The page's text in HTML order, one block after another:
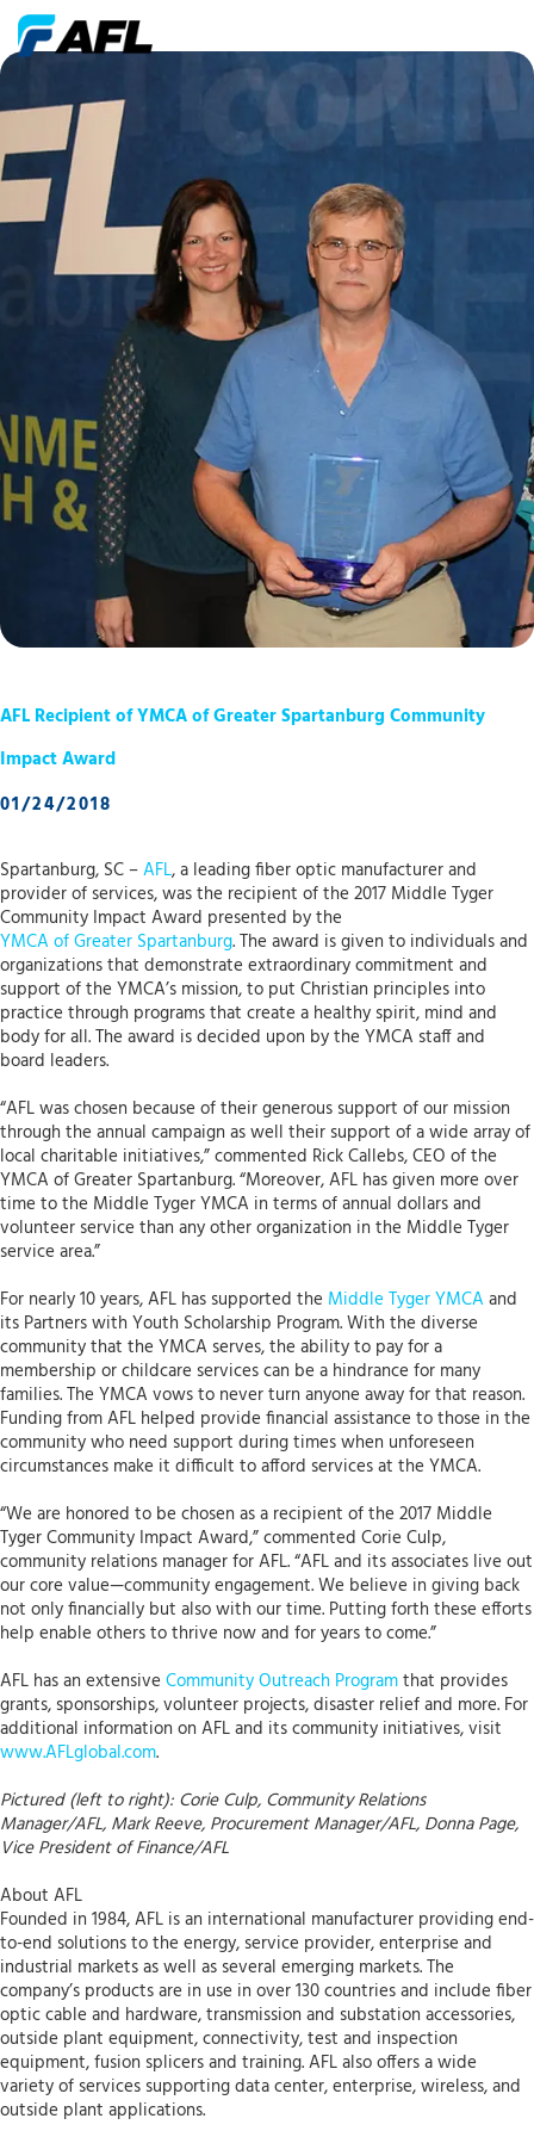
AFL Recipient of YMCA of Greater Spartanburg Community
Impact Award
01/24/2018
Spartanburg, SC –AFL, a leading fiber optic manufacturer and
provider of services, was the recipient of the 2017 Middle Tyger
Community Impact Award presented by the
YMCA of Greater Spartanburg. The award is given to individuals and
organizations that demonstrate extraordinary commitment and
support of the YMCA’s mission, to put Christian principles into
practice through programs that create a healthy spirit, mind and
body for all. The award is decided upon by the YMCA staff and
board leaders.
“AFL was chosen because of their generous support of our mission
through the annual campaign as well their support of a wide array of
local charitable initiatives,” commented Rick Callebs, CEO of the
YMCA of Greater Spartanburg. “Moreover, AFL has given more over
time to the Middle Tyger YMCA in terms of annual dollars and
volunteer service than any other organization in the Middle Tyger
service area.”
For nearly 10 years, AFL has supported the Middle Tyger YMCA and
its Partners with Youth Scholarship Program. With the diverse
community that the YMCA serves, the ability to pay for a
membership or childcare services can be a hindrance for many
families. The YMCA vows to never turn anyone away for that reason.
Funding from AFL helped provide financial assistance to those in the
community who need support during times when unforeseen
circumstances make it difficult to afford services at the YMCA.
“We are honored to be chosen as a recipient of the 2017 Middle
Tyger Community Impact Award,” commented Corie Culp,
community relations manager for AFL. “AFL and its associates live out
our core value—community engagement. We believe in giving back
not only financially but also with our time. Putting forth these efforts
help enable others to thrive now and for years to come.”
AFL has an extensive Community Outreach Programthat provides
grants, sponsorships, volunteer projects, disaster relief and more. For
additional information on AFL and its community initiatives, visit
www.AFLglobal.com.
Pictured (left to right): Corie Culp, Community Relations
Manager/AFL, Mark Reeve, Procurement Manager/AFL, Donna Page,
Vice President of Finance/AFL
About AFL
Founded in 1984, AFL is an international manufacturer providing end-
to-end solutions to the energy, service provider, enterprise and
industrial markets as well as several emerging markets. The
company’s products are in use in over 130 countries and include fiber
optic cable and hardware, transmission and substation accessories,
outside plant equipment, connectivity, test and inspection
equipment, fusion splicers and training. AFL also offers a wide
variety of services supporting data center, enterprise, wireless, and
outside plant applications.